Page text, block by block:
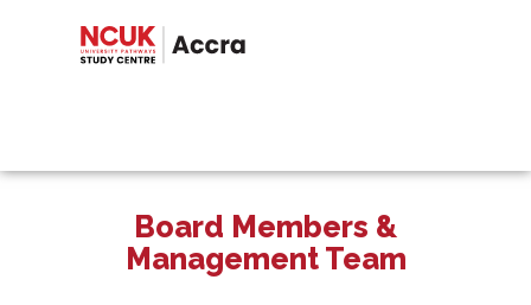
Board Members &
Management Team